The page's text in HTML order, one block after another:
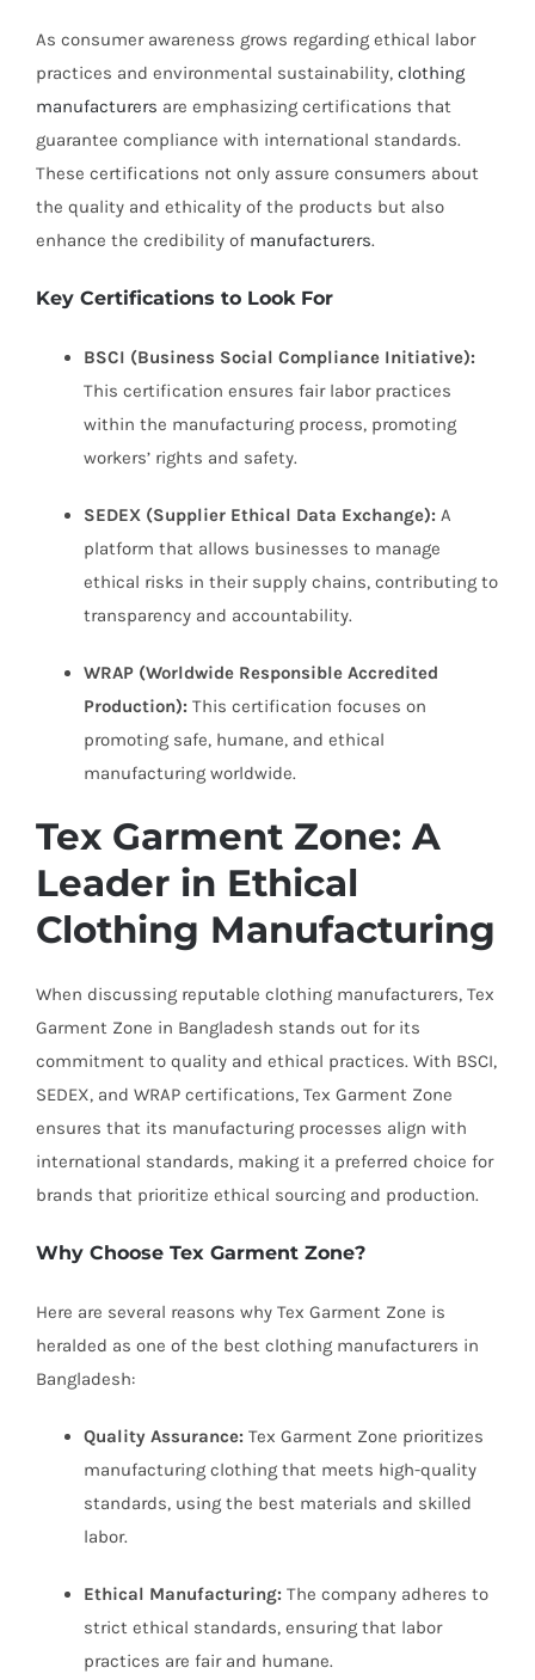
As consumer awareness grows regarding ethical labor
practices and environmental sustainability, clothing
manufacturers are emphasizing certifications that
guarantee compliance with international standards.
These certifications not only assure consumers about
the quality and ethicality of the products but also
enhance the credibility of manufacturers.
Key Certifications to Look For
BSCI (Business Social Compliance Initiative):
This certification ensures fair labor practices
within the manufacturing process, promoting
workers’ rights and safety.
SEDEX (Supplier Ethical Data Exchange): A
platform that allows businesses to manage
ethical risks in their supply chains, contributing to
transparency and accountability.
WRAP (Worldwide Responsible Accredited
Production): This certification focuses on
promoting safe, humane, and ethical
manufacturing worldwide.
Tex Garment Zone: A
Leader in Ethical
Clothing Manufacturing
When discussing reputable clothing manufacturers, Tex
Garment Zone in Bangladesh stands out for its
commitment to quality and ethical practices. With BSCI,
SEDEX, and WRAP certifications, Tex Garment Zone
ensures that its manufacturing processes align with
international standards, making it a preferred choice for
brands that prioritize ethical sourcing and production.
Why Choose Tex Garment Zone?
Here are several reasons why Tex Garment Zone is
heralded as one of the best clothing manufacturers in
Bangladesh:
Quality Assurance: Tex Garment Zone prioritizes
manufacturing clothing that meets high-quality
standards, using the best materials and skilled
labor.
Ethical Manufacturing: The company adheres to
strict ethical standards, ensuring that labor
practices are fair and humane.